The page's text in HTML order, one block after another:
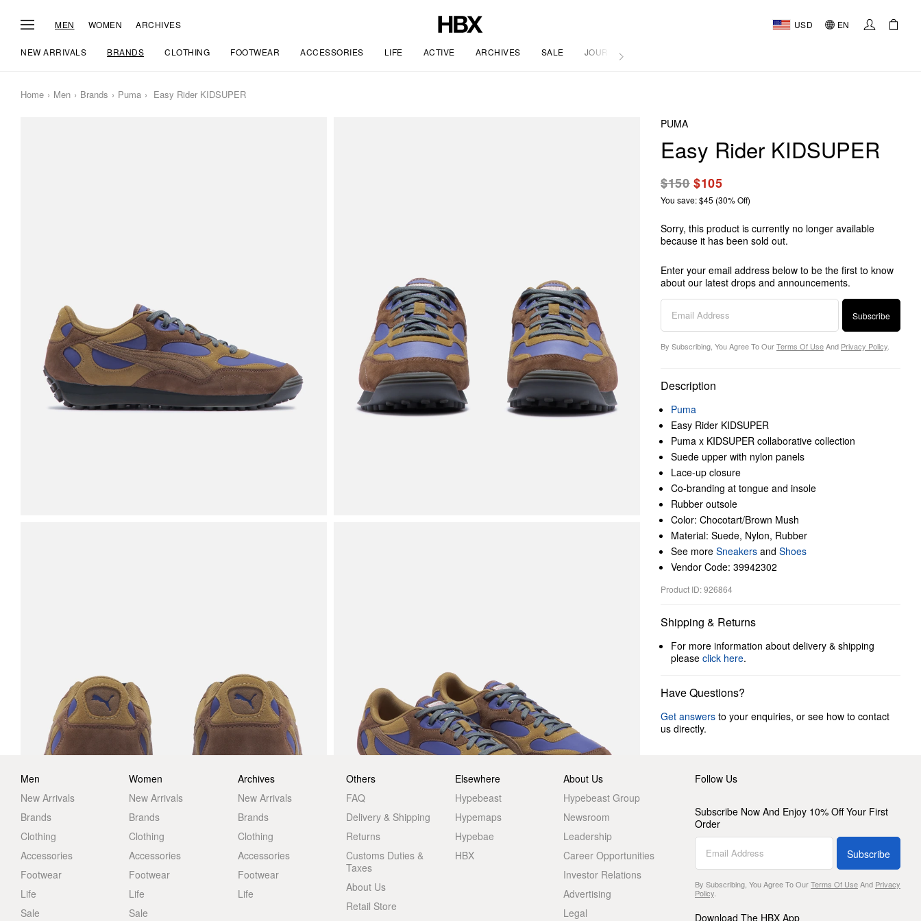
MEN WOMEN ARCHIVES USD EN
NEW ARRIVALS BRANDS CLOTHING FOOTWEAR ACCESSORIES LIFE ACTIVE ARCHIVES SALE JOURNAL
Home Men Brands Puma Easy Rider KIDSUPER
PUMA
Easy Rider KIDSUPER
$150$105
You save: $45 (30% Off)
Sorry, this product is currently no longer available
because it has been sold out.
Enter your email address below to be the first to know
about our latest drops and announcements.
Subscribe
By Subscribing, You Agree To OurTerms Of UseAnd Privacy Policy
Description
Puma
Easy Rider KIDSUPER
Puma x KIDSUPER collaborative collection
Suede upper with nylon panels
Lace-up closure
Co-branding at tongue and insole
Rubber outsole
Color: Chocotart/Brown Mush
Material: Suede, Nylon, Rubber
See more Sneakers and Shoes
Vendor Code: 39942302
Product ID: 926864
Shipping & Returns
For more information about delivery & shipping
please click here.
Have Questions?
Get answers to your enquiries, or see how to contact
us directly.
Men
New Arrivals
Brands
Clothing
Accessories
Footwear
Life
Sale
Women
New Arrivals
Brands
Clothing
Accessories
Footwear
Life
Sale
Archives
New Arrivals
Brands
Clothing
Accessories
Footwear
Life
Others
FAQ
Delivery & Shipping
Returns
Customs Duties &
Taxes
About Us
Retail Store
Elsewhere
Hypebeast
Hypemaps
Hypebae
HBX
About Us
Hypebeast Group
Newsroom
Leadership
Career Opportunities
Investor Relations
Advertising
Legal
Follow Us
Subscribe Now And Enjoy 10% Off Your First
Order
Subscribe
By Subscribing, You Agree To OurTerms Of UseAnd Privacy
Policy.
Download The HBX App